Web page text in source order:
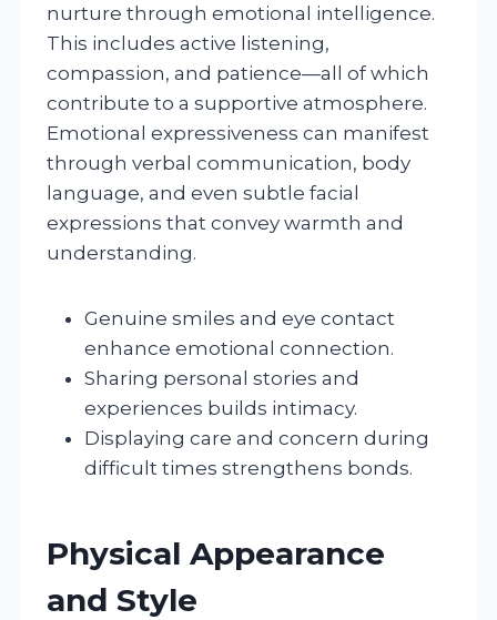
nurture through emotional intelligence.
This includes active listening,
compassion, and patience—all of which
contribute to a supportive atmosphere.
Emotional expressiveness can manifest
through verbal communication, body
language, and even subtle facial
expressions that convey warmth and
understanding.
Genuine smiles and eye contact
enhance emotional connection.
Sharing personal stories and
experiences builds intimacy.
Displaying care and concern during
difficult times strengthens bonds.
Physical Appearance
and Style